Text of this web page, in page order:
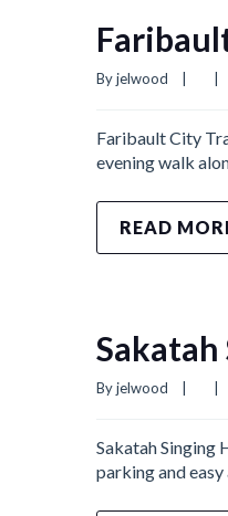
By jelwood
Faribault City
evening walk
READ
By jelwood
Sakatah Singing
parking and